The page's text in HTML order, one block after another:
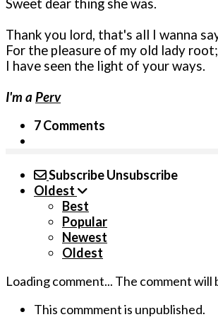
Sweet dear thing she was.
Thank you lord, that's all I wanna
For the pleasure of my old lady root;
I have seen the light of your ways.
I'm a Perv
7 Comments
SubscribeUnsubscribe
Oldest
Best
Popular
Newest
Oldest
Loading comment... The comment
This commment is unpublished.